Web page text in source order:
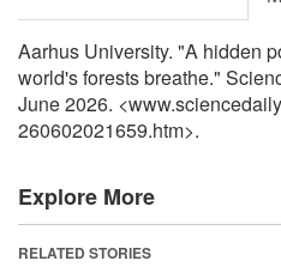
Aarhus University. "A hidden
world's forests breathe."
June 2026.
260602021659.htm>.
Explore More
RELATED STORIES